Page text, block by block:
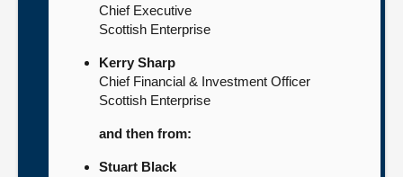
Chief Executive
Scottish Enterprise
Kerry Sharp
Chief Financial & Investment Officer
Scottish Enterprise
and then from:
Stuart Black